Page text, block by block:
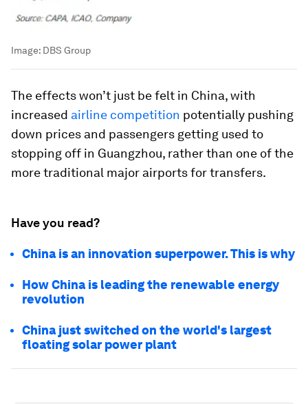
Image: DBS Group
The effects won’t just be felt in China, with
increased airline competition potentially pushing
down prices and passengers getting used to
stopping off in Guangzhou, rather than one of the
more traditional major airports for transfers.
Have you read?
China is an innovation superpower. This is why
How China is leading the renewable energy
revolution
China just switched on the world's largest
floating solar power plant